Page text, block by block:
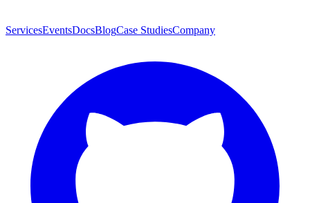
ServicesEventsDocsBlogCase StudiesCompany